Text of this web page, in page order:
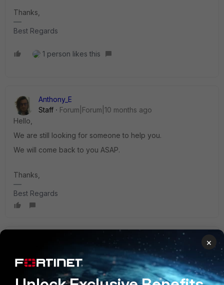
Thanks,
Best Regards
1 person likes this
Anthony_E
Staff
Forum|Forum|10 months ago
Hello,
We are still looking for someone to help you.
We will come back to you ASAP.
Thanks,
Best Regards
Forum|Forum|10 months ago
Hello,
×